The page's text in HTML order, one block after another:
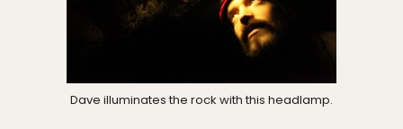
Dave illuminates the rock with this headlamp.